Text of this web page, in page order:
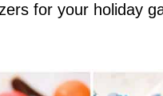
for your holiday